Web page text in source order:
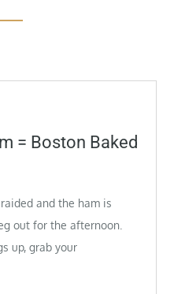
= Boston Baked
and the ham is
out for the afternoon.
up, grab your